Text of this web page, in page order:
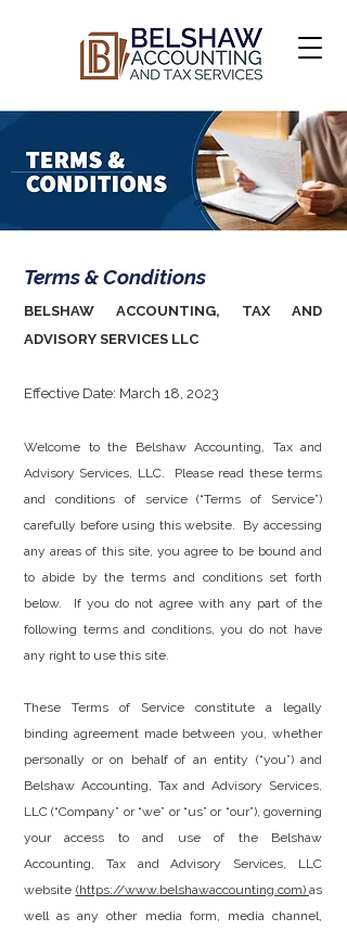
Terms & Conditions
BELSHAW ACCOUNTING, TAX AND
ADVISORY SERVICES LLC
Effective Date: March 18, 2023
Welcome to the Belshaw Accounting, Tax and
Advisory Services, LLC. Please read these terms
and conditions of service (“Terms of Service”)
carefully before using this website. By accessing
any areas of this site, you agree to be bound and
to abide by the terms and conditions set forth
below. If you do not agree with any part of the
following terms and conditions, you do not have
any right to use this site.
These Terms of Service constitute a legally
binding agreement made between you, whether
personally or on behalf of an entity (“you”) and
Belshaw Accounting, Tax and Advisory Services,
LLC (“Company” or “we” or “us” or “our”), governing
your access to and use of the Belshaw
Accounting, Tax and Advisory Services, LLC
website (https://www.belshawaccounting.com) as
well as any other media form, media channel,